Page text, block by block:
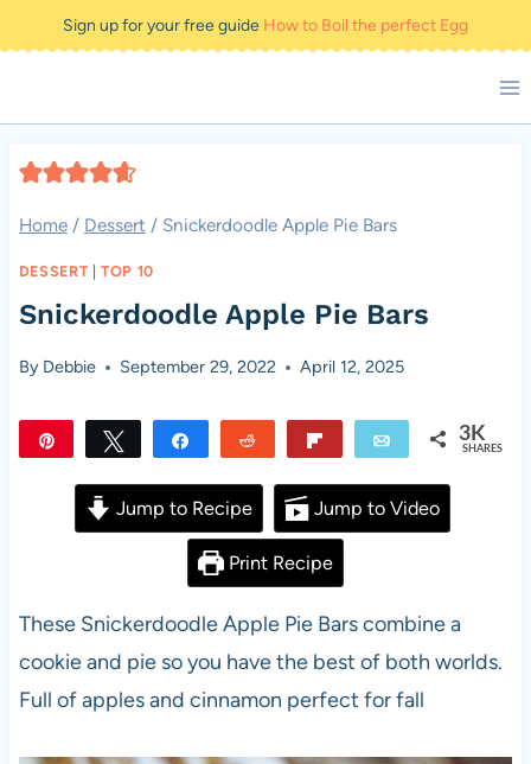
to
Sign up for your free guide How to Boil the perfect Egg
Home / Dessert / Snickerdoodle Apple Pie Bars
DESSERT|TOP 10
Snickerdoodle Apple Pie Bars
By Debbie September 29, 2022 April 12, 2025
Tweet Share Reddit Email 3K
SHARES
Jump to Recipe Jump to Video
Print Recipe
These Snickerdoodle Apple Pie Bars combine a
cookie and pie so you have the best of both worlds.
Full of apples and cinnamon perfect for fall